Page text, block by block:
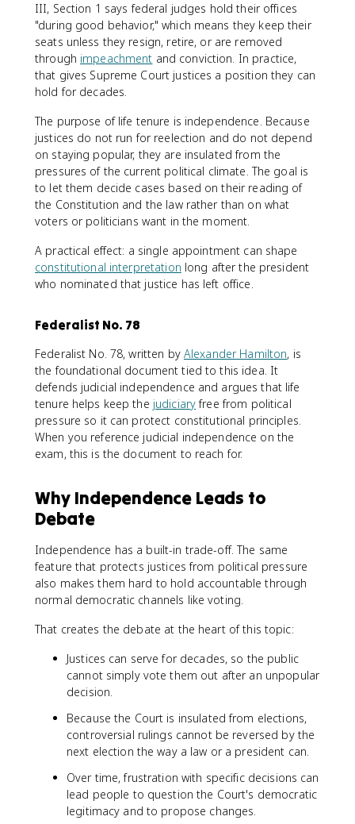
III, Section 1 says federal judges hold their offices
"during good behavior," which means they keep their
seats unless they resign, retire, or are removed
through impeachment and conviction. In practice,
that gives Supreme Court justices a position they can
hold for decades.
The purpose of life tenure is independence. Because
justices do not run for reelection and do not depend
on staying popular, they are insulated from the
pressures of the current political climate. The goal is
to let them decide cases based on their reading of
the Constitution and the law rather than on what
voters or politicians want in the moment.
A practical effect: a single appointment can shape
constitutional interpretation long after the president
who nominated that justice has left office.
Federalist No. 78
Federalist No. 78, written by Alexander Hamilton, is
the foundational document tied to this idea. It
defends judicial independence and argues that life
tenure helps keep the judiciaryfree from political
pressure so it can protect constitutional principles.
When you reference judicial independence on the
exam, this is the document to reach for.
Why Independence Leads to
Debate
Independence has a built-in trade-off. The same
feature that protects justices from political pressure
also makes them hard to hold accountable through
normal democratic channels like voting.
That creates the debate at the heart of this topic:
Justices can serve for decades, so the public
cannot simply vote them out after an unpopular
decision.
Because the Court is insulated from elections,
controversial rulings cannot be reversed by the
next election the way a law or a president can.
Over time, frustration with specific decisions can
lead people to question the Court's democratic
legitimacy and to propose changes.